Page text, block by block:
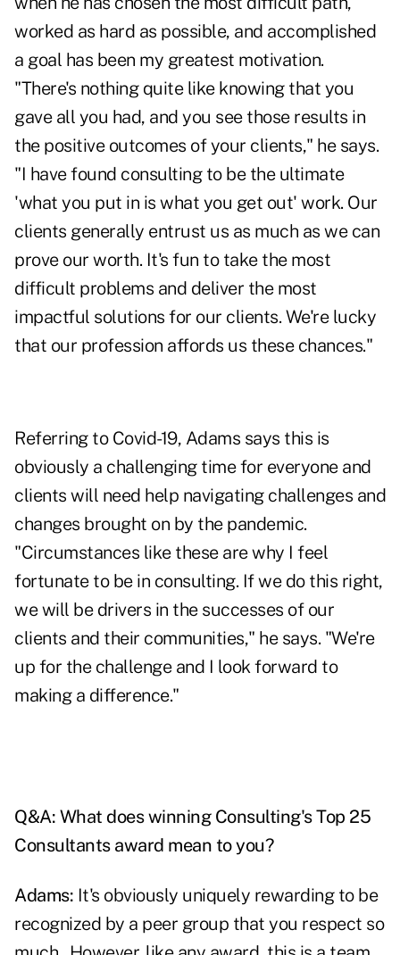
worked as hard as possible, and accomplished
a goal has been my greatest motivation.
"There's nothing quite like knowing that you
gave all you had, and you see those results in
the positive outcomes of your clients," he says.
"I have found consulting to be the ultimate
'what you put in is what you get out' work. Our
clients generally entrust us as much as we can
prove our worth. It's fun to take the most
difficult problems and deliver the most
impactful solutions for our clients. We're lucky
that our profession affords us these chances."
Referring to Covid-19, Adams says this is
obviously a challenging time for everyone and
clients will need help navigating challenges and
changes brought on by the pandemic.
"Circumstances like these are why I feel
fortunate to be in consulting. If we do this right,
we will be drivers in the successes of our
clients and their communities," he says. "We're
up for the challenge and I look forward to
making a difference."
Q&A: What does winning Consulting's Top 25
Consultants award mean to you?
Adams: It's obviously uniquely rewarding to be
recognized by a peer group that you respect so